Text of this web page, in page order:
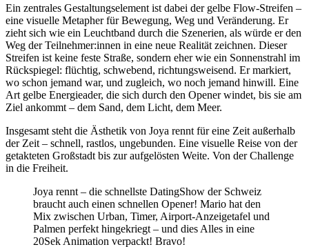
Ein zentrales Gestaltungselement ist dabei der gelbe Flow-Streifen –
eine visuelle Metapher für Bewegung, Weg und Veränderung. Er
zieht sich wie ein Leuchtband durch die Szenerien, als würde er den
Weg der Teilnehmer:innen in eine neue Realität zeichnen. Dieser
Streifen ist keine feste Straße, sondern eher wie ein Sonnenstrahl im
Rückspiegel: flüchtig, schwebend, richtungsweisend. Er markiert,
wo schon jemand war, und zugleich, wo noch jemand hinwill. Eine
Art gelbe Energieader, die sich durch den Opener windet, bis sie am
Ziel ankommt – dem Sand, dem Licht, dem Meer.
Insgesamt steht die Ästhetik von Joya rennt für eine Zeit außerhalb
der Zeit – schnell, rastlos, ungebunden. Eine visuelle Reise von der
getakteten Großstadt bis zur aufgelösten Weite. Von der Challenge
in die Freiheit.
Joya rennt – die schnellste DatingShow der Schweiz
braucht auch einen schnellen Opener! Mario hat den
Mix zwischen Urban, Timer, Airport-Anzeigetafel und
Palmen perfekt hingekriegt – und dies Alles in eine
20Sek Animation verpackt! Bravo!